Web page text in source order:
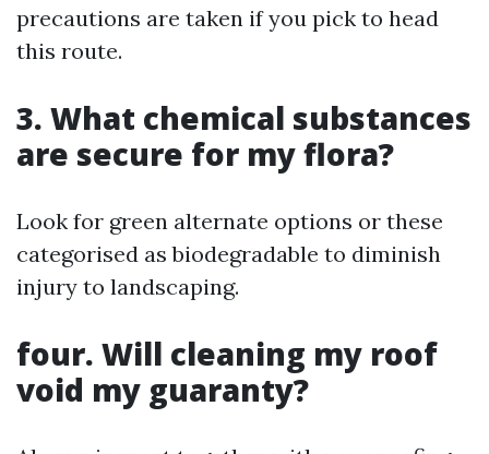
precautions are taken if you pick to head
this route.
3. What chemical substances
are secure for my flora?
Look for green alternate options or these
categorised as biodegradable to diminish
injury to landscaping.
four. Will cleaning my roof
void my guaranty?